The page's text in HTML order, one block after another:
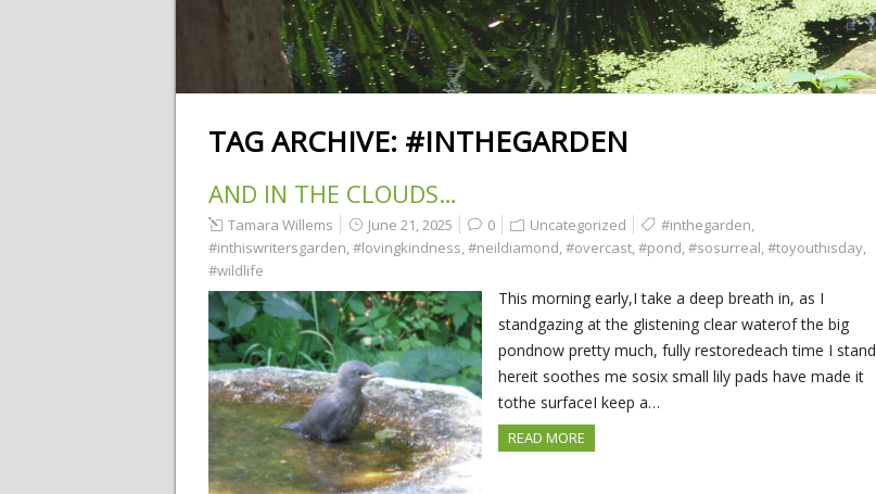
TAG ARCHIVE: #INTHEGARDEN
AND IN THE CLOUDS…
Tamara Willems June 21, 2025 0 Uncategorized #inthegarden,
#inthiswritersgarden,#lovingkindness,#neildiamond,#overcast,#pond,#sosurreal,#toyouthisday,
#wildlife
This morning early,I take a deep breath in, as I
standgazing at the glistening clear waterof the big
pondnow pretty much, fully restoredeach time I stand
hereit soothes me sosix small lily pads have made it
tothe surfaceI keep a…
READ MORE